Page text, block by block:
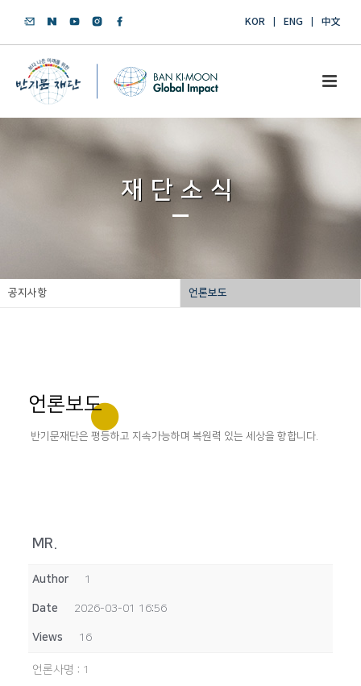
KOR ENG 中文
재단소식
공지사항 언론보도
언론보도
반기문재단은 평등하고 지속가능하며 복원력 있는 세상을 향합니다.
MR.
Author 1
Date 2026-03-01 16:56
Views 16
언론사명 : 1